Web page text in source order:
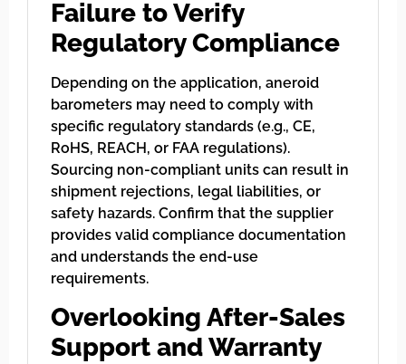
Failure to Verify
Regulatory Compliance
Depending on the application, aneroid
barometers may need to comply with
specific regulatory standards (e.g., CE,
RoHS, REACH, or FAA regulations).
Sourcing non-compliant units can result in
shipment rejections, legal liabilities, or
safety hazards. Confirm that the supplier
provides valid compliance documentation
and understands the end-use
requirements.
Overlooking After-Sales
Support and Warranty